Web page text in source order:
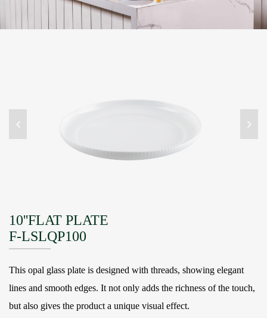
10''FLAT PLATE
F-LSLQP100
This opal glass plate is designed with threads, showing elegant
lines and smooth edges. It not only adds the richness of the touch,
but also gives the product a unique visual effect.